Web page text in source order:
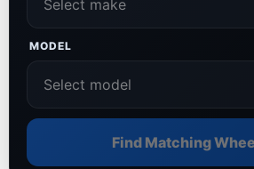
MODEL
Find Matching